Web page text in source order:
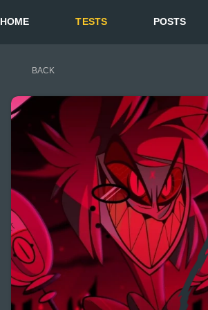
HOME TESTS POSTS
BACK